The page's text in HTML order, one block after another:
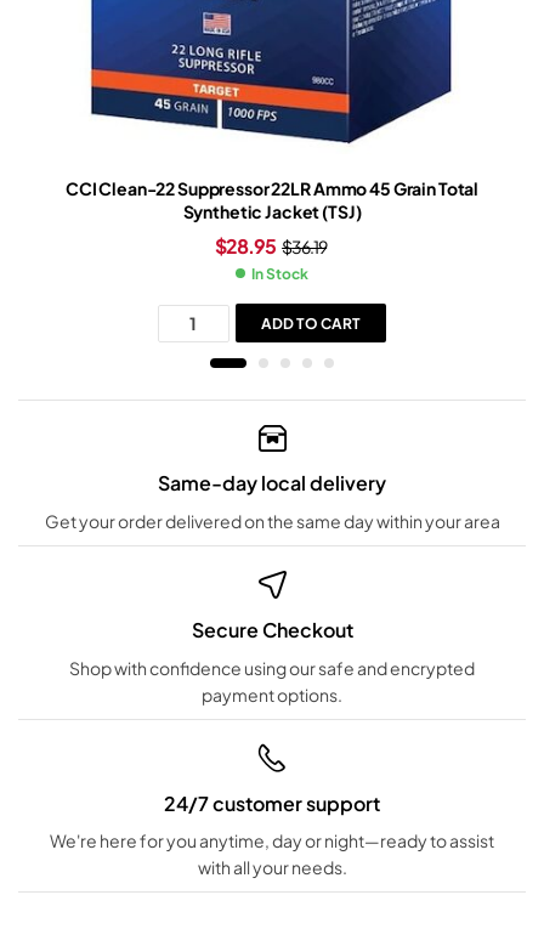
CCI Clean-22 Suppressor 22LR Ammo 45 Grain Total
Synthetic Jacket (TSJ)
$36.19
$28.95
In Stock
ADD TO CART
Same-day local delivery
Get your order delivered on the same day within your area
Secure Checkout
Shop with confidence using our safe and encrypted
payment options.
24/7 customer support
We're here for you anytime, day or night—ready to assist
with all your needs.